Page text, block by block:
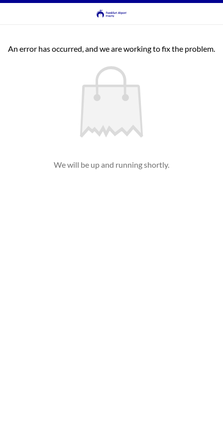
An error has occurred, and we are working to fix the problem.
We will be up and running shortly.